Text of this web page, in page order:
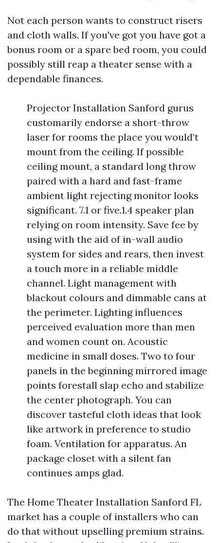
Not each person wants to construct risers
and cloth walls. If you've got you have got a
bonus room or a spare bed room, you could
possibly still reap a theater sense with a
dependable finances.
Projector Installation Sanford gurus
customarily endorse a short-throw
laser for rooms the place you would’t
mount from the ceiling. If possible
ceiling mount, a standard long throw
paired with a hard and fast-frame
ambient light rejecting monitor looks
significant. 7.1 or five.1.4 speaker plan
relying on room intensity. Save fee by
using with the aid of in-wall audio
system for sides and rears, then invest
a touch more in a reliable middle
channel. Light management with
blackout colours and dimmable cans at
the perimeter. Lighting influences
perceived evaluation more than men
and women count on. Acoustic
medicine in small doses. Two to four
panels in the beginning mirrored image
points forestall slap echo and stabilize
the center photograph. You can
discover tasteful cloth ideas that look
like artwork in preference to studio
foam. Ventilation for apparatus. An
package closet with a silent fan
continues amps glad.
The Home Theater Installation Sanford FL
market has a couple of installers who can
do that without upselling premium strains.